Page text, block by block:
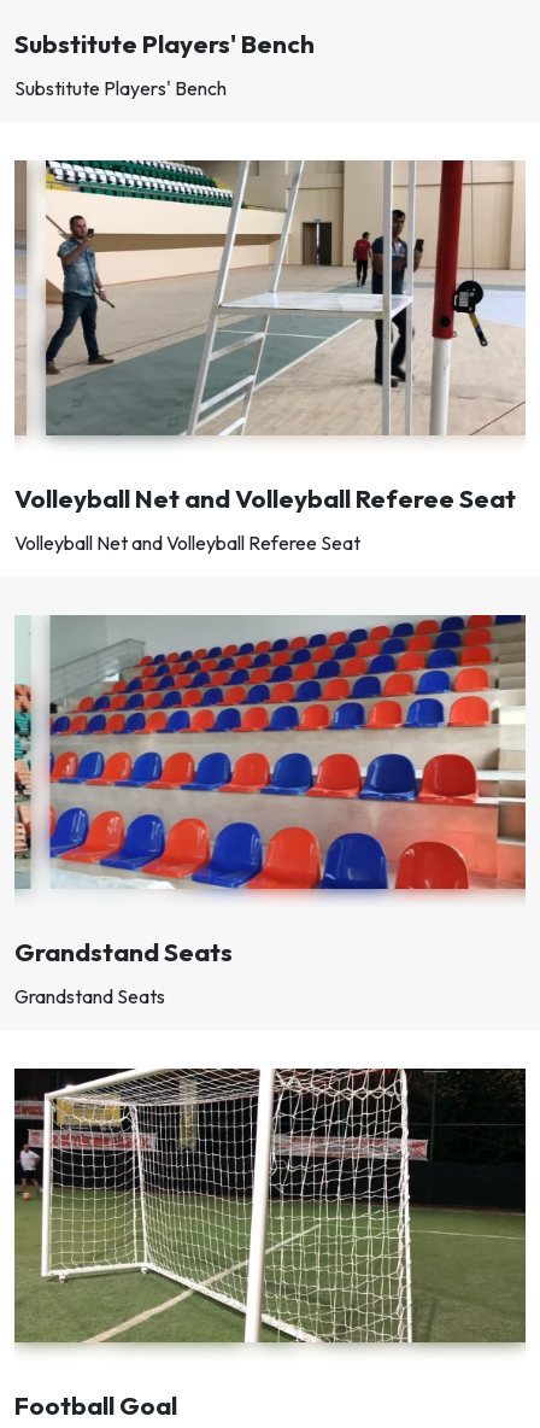
Substitute Players' Bench
Substitute Players' Bench
Volleyball Net and Volleyball Referee Seat
Volleyball Net and Volleyball Referee Seat
Grandstand Seats
Grandstand Seats
Football Goal